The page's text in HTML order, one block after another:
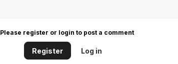
Please register or login to post a comment
Register Log in